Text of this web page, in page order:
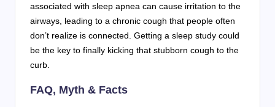
associated with sleep apnea can cause irritation to the
airways, leading to a chronic cough that people often
don’t realize is connected. Getting a sleep study could
be the key to finally kicking that stubborn cough to the
curb.
FAQ, Myth & Facts